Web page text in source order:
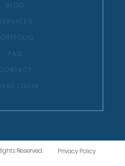
BLOG
FAQ
LOGIN
Reserved. Privacy Policy